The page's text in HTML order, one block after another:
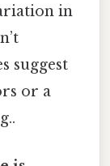
in
suggest
or a